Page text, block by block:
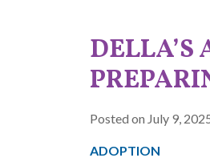
DELLA’S
Posted on July 9,
ADOPTION